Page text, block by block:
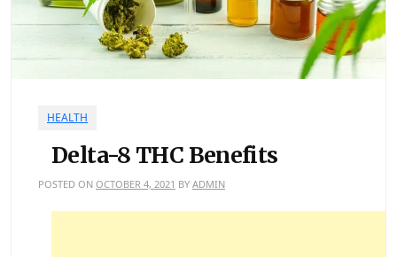
HEALTH
Delta-8 THC Benefits
POSTED ON OCTOBER 4, 2021 BY ADMIN